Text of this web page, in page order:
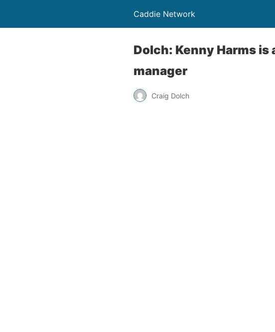
Caddie Network
Dolch: Kenny Harms
manager
Craig Dolch